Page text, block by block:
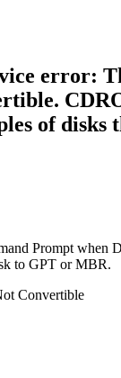
error:
of disks
Prompt when
to GPT or MBR.